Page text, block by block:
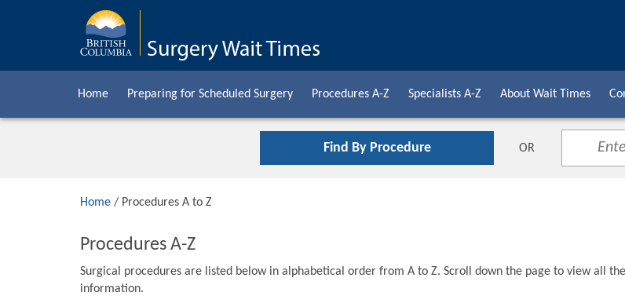
Home Preparing for Scheduled Surgery Procedures A-Z Specialists A-Z About Wait Times
Find By Procedure OR
Home / Procedures A to Z
Procedures A-Z
Surgical procedures are listed below in alphabetical order from A to Z. Scroll down the page to view all
information.